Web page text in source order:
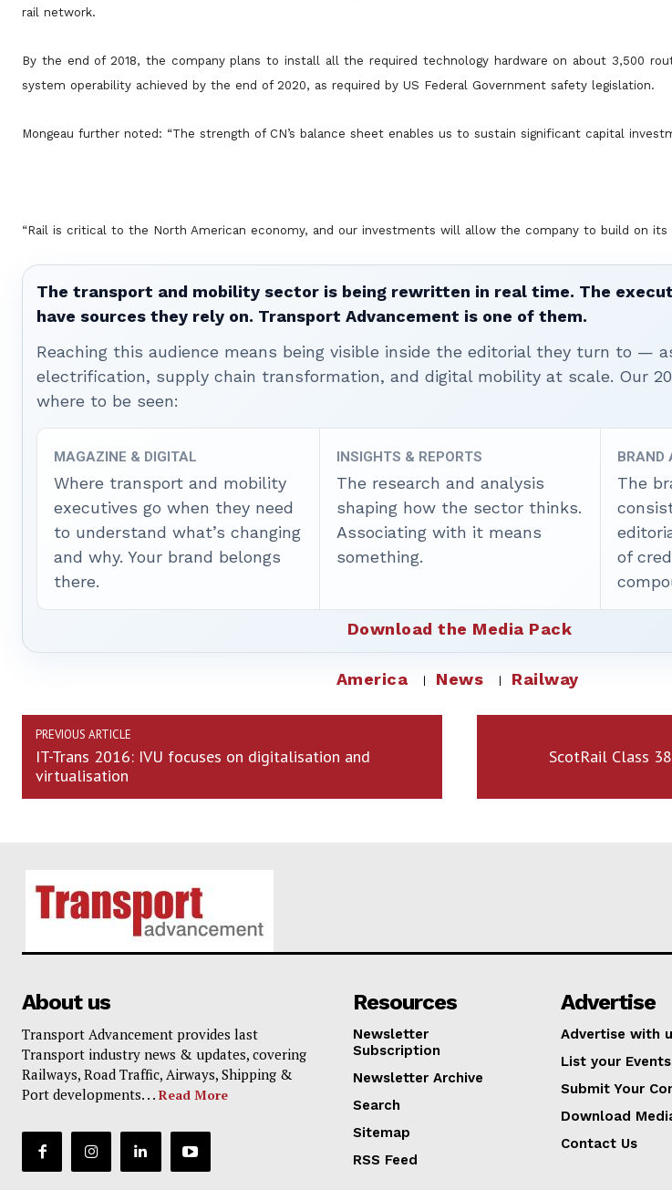
rail network.
By the end of 2018, the company plans to install all the required technology hardware on about 3,500
system operability achieved by the end of 2020, as required by US Federal Government safety legislation.
Mongeau further noted: “The strength of CN’s balance sheet enables us to sustain significant capital
“Rail is critical to the North American economy, and our investments will allow the company to build on its
The transport and mobility sector is being rewritten in real time. The
have sources they rely on. Transport Advancement is one of them.
Reaching this audience means being visible inside the editorial they turn to —
electrification, supply chain transformation, and digital mobility at scale. Our
where to be seen:
MAGAZINE & DIGITAL
Where transport and mobility
executives go when they need
to understand what’s changing
and why. Your brand belongs
there.
INSIGHTS & REPORTS
The research and analysis
shaping how the sector thinks.
Associating with it means
something.
BRAND
The
of
Download the Media Pack
America News Railway
PREVIOUS ARTICLE
IT-Trans 2016: IVU focuses on digitalisation and
virtualisation
ScotRail Class
About us
Transport Advancement provides last
Transport industry news & updates, covering
Railways, Road Traffic, Airways, Shipping &
Port developments. . . Read More
Resources
Newsletter
Subscription
Newsletter Archive
Search
Sitemap
RSS Feed
Advertise
Advertise with
List your Events
Submit Your
Download
Contact Us